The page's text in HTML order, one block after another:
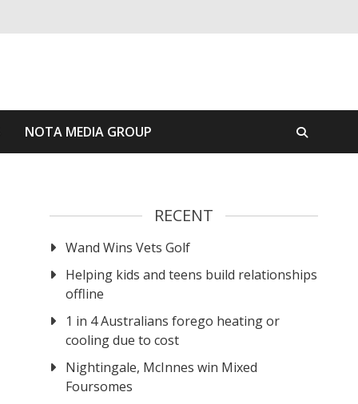
NOTA MEDIA GROUP
RECENT
Wand Wins Vets Golf
Helping kids and teens build relationships
offline
1 in 4 Australians forego heating or
cooling due to cost
Nightingale, McInnes win Mixed
Foursomes